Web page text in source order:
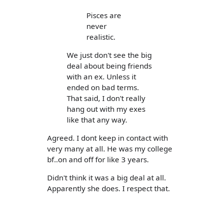
Pisces are
never
realistic.
We just don't see the big
deal about being friends
with an ex. Unless it
ended on bad terms.
That said, I don't really
hang out with my exes
like that any way.
Agreed. I dont keep in contact with
very many at all. He was my college
bf..on and off for like 3 years.
Didn't think it was a big deal at all.
Apparently she does. I respect that.